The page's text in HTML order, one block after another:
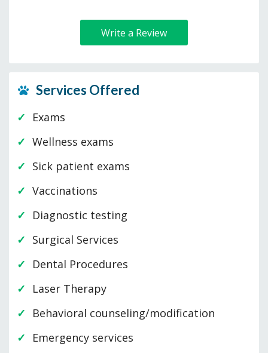
Write a Review
Services Offered
Exams
Wellness exams
Sick patient exams
Vaccinations
Diagnostic testing
Surgical Services
Dental Procedures
Laser Therapy
Behavioral counseling/modification
Emergency services